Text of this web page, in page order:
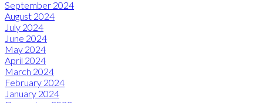
September 2024
August 2024
July 2024
June 2024
May 2024
April 2024
March 2024
February 2024
January 2024